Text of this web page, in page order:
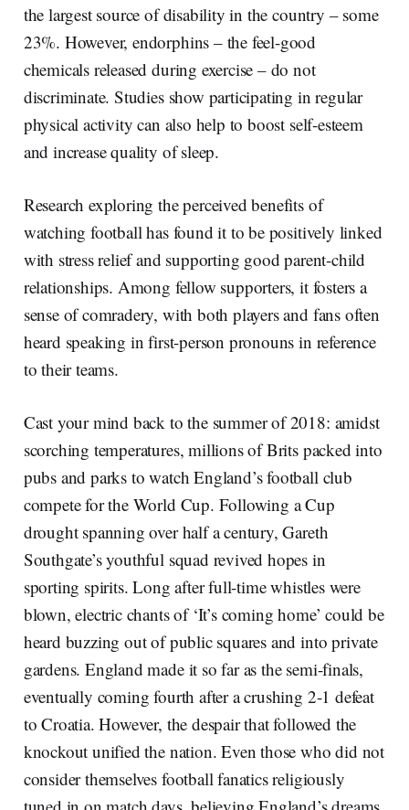
the largest source of disability in the country – some
23%. However, endorphins – the feel-good
chemicals released during exercise – do not
discriminate. Studies show participating in regular
physical activity can also help to boost self-esteem
and increase quality of sleep.
Research exploring the perceived benefits of
watching football has found it to be positively linked
with stress relief and supporting good parent-child
relationships. Among fellow supporters, it fosters a
sense of comradery, with both players and fans often
heard speaking in first-person pronouns in reference
to their teams.
Cast your mind back to the summer of 2018: amidst
scorching temperatures, millions of Brits packed into
pubs and parks to watch England’s football club
compete for the World Cup. Following a Cup
drought spanning over half a century, Gareth
Southgate’s youthful squad revived hopes in
sporting spirits. Long after full-time whistles were
blown, electric chants of ‘It’s coming home’ could be
heard buzzing out of public squares and into private
gardens. England made it so far as the semi-finals,
eventually coming fourth after a crushing 2-1 defeat
to Croatia. However, the despair that followed the
knockout unified the nation. Even those who did not
consider themselves football fanatics religiously